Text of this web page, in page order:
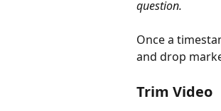
question.
Once a
and drop
Trim Video